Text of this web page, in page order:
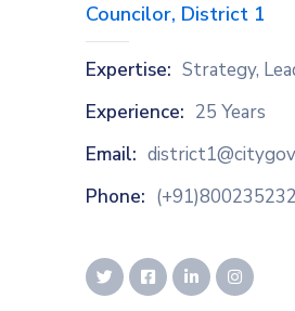
Councilor, District 1
Expertise: Strategy,
Experience: 25 Years
Email:
Phone: